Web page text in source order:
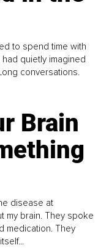
to spend time with
quietly imagined
conversations.
Brain
disease at
my brain. They spoke
medication. They